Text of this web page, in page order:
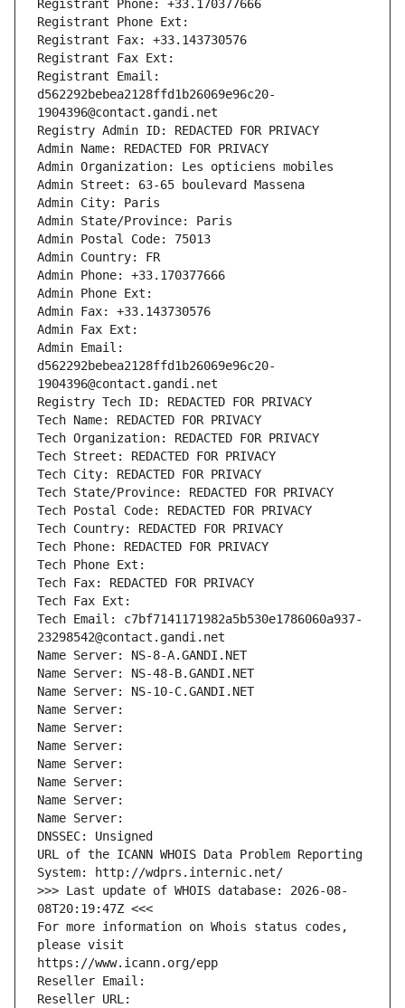
Registrant Phone: +33.170377666
Registrant Phone Ext:
Registrant Fax: +33.143730576
Registrant Fax Ext:
Registrant Email:
d562292bebea2128ffd1b26069e96c20-
1904396@contact.gandi.net
Registry Admin ID: REDACTED FOR PRIVACY
Admin Name: REDACTED FOR PRIVACY
Admin Organization: Les opticiens mobiles
Admin Street: 63-65 boulevard Massena
Admin City: Paris
Admin State/Province: Paris
Admin Postal Code: 75013
Admin Country: FR
Admin Phone: +33.170377666
Admin Phone Ext:
Admin Fax: +33.143730576
Admin Fax Ext:
Admin Email:
d562292bebea2128ffd1b26069e96c20-
1904396@contact.gandi.net
Registry Tech ID: REDACTED FOR PRIVACY
Tech Name: REDACTED FOR PRIVACY
Tech Organization: REDACTED FOR PRIVACY
Tech Street: REDACTED FOR PRIVACY
Tech City: REDACTED FOR PRIVACY
Tech State/Province: REDACTED FOR PRIVACY
Tech Postal Code: REDACTED FOR PRIVACY
Tech Country: REDACTED FOR PRIVACY
Tech Phone: REDACTED FOR PRIVACY
Tech Phone Ext:
Tech Fax: REDACTED FOR PRIVACY
Tech Fax Ext:
Tech Email: c7bf7141171982a5b530e1786060a937-
23298542@contact.gandi.net
Name Server: NS-8-A.GANDI.NET
Name Server: NS-48-B.GANDI.NET
Name Server: NS-10-C.GANDI.NET
Name Server:
Name Server:
Name Server:
Name Server:
Name Server:
Name Server:
Name Server:
DNSSEC: Unsigned
URL of the ICANN WHOIS Data Problem Reporting
System: http://wdprs.internic.net/
>>> Last update of WHOIS database: 2026-08-
08T20:19:47Z <<<
For more information on Whois status codes,
please visit
https://www.icann.org/epp
Reseller Email:
Reseller URL: